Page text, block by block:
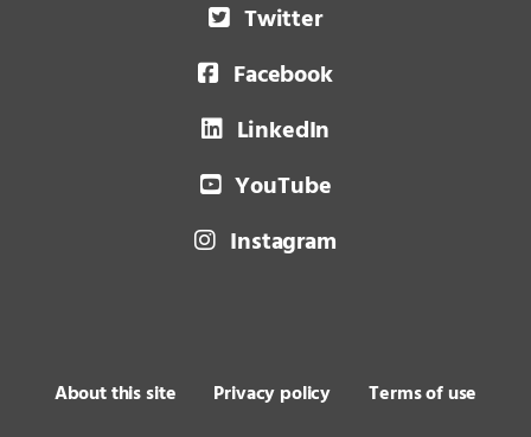
Twitter
Facebook
LinkedIn
YouTube
Instagram
About this site Privacy policy Terms of use